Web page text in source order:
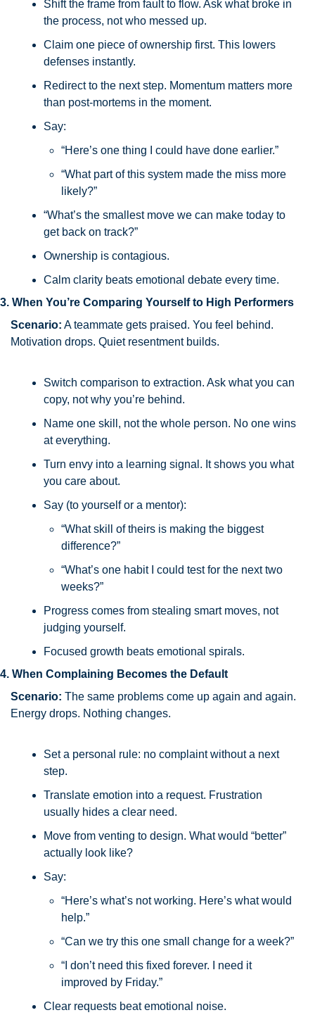
Shift the frame from fault to flow. Ask what broke in
the process, not who messed up.
Claim one piece of ownership first. This lowers
defenses instantly.
Redirect to the next step. Momentum matters more
than post-mortems in the moment.
Say:
“Here’s one thing I could have done earlier.”
“What part of this system made the miss more
likely?”
“What’s the smallest move we can make today to
get back on track?”
Ownership is contagious.
Calm clarity beats emotional debate every time.
3. When You’re Comparing Yourself to High Performers
Scenario: A teammate gets praised. You feel behind.
Motivation drops. Quiet resentment builds.
Switch comparison to extraction. Ask what you can
copy, not why you’re behind.
Name one skill, not the whole person. No one wins
at everything.
Turn envy into a learning signal. It shows you what
you care about.
Say (to yourself or a mentor):
“What skill of theirs is making the biggest
difference?”
“What’s one habit I could test for the next two
weeks?”
Progress comes from stealing smart moves, not
judging yourself.
Focused growth beats emotional spirals.
4. When Complaining Becomes the Default
Scenario: The same problems come up again and again.
Energy drops. Nothing changes.
Set a personal rule: no complaint without a next
step.
Translate emotion into a request. Frustration
usually hides a clear need.
Move from venting to design. What would “better”
actually look like?
Say:
“Here’s what’s not working. Here’s what would
help.”
“Can we try this one small change for a week?”
“I don’t need this fixed forever. I need it
improved by Friday.”
Clear requests beat emotional noise.